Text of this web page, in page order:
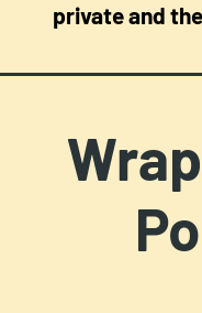
private and